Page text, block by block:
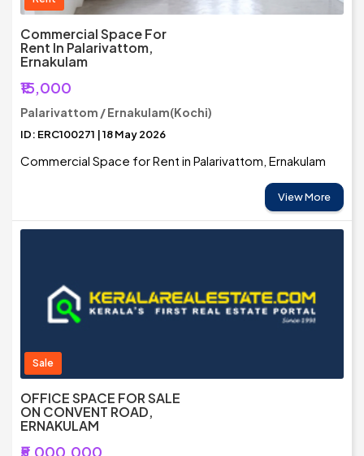
Commercial Space For
Rent In Palarivattom,
Ernakulam
₹15,000
Palarivattom / Ernakulam(Kochi)
ID: ERC100271 | 18 May 2026
Commercial Space for Rent in Palarivattom, Ernakulam
View More
Sale
OFFICE SPACE FOR SALE
ON CONVENT ROAD,
ERNAKULAM
₹5,000,000